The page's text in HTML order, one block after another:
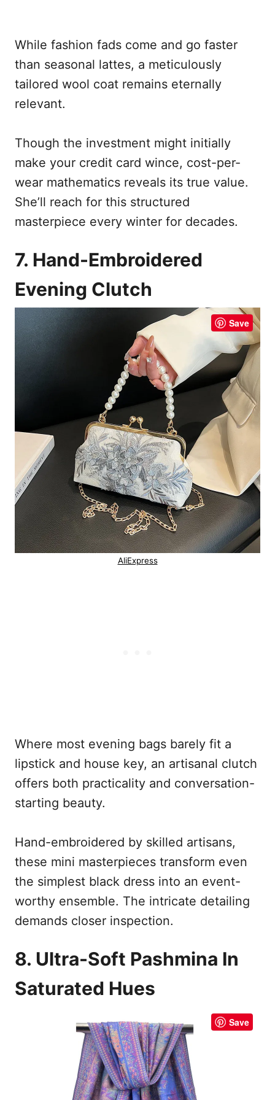
While fashion fads come and go faster
than seasonal lattes, a meticulously
tailored wool coat remains eternally
relevant.
Though the investment might initially
make your credit card wince, cost-per-
wear mathematics reveals its true value.
She’ll reach for this structured
masterpiece every winter for decades.
7. Hand-Embroidered
Evening Clutch
Save
AliExpress
Where most evening bags barely fit a
lipstick and house key, an artisanal clutch
offers both practicality and conversation-
starting beauty.
Hand-embroidered by skilled artisans,
these mini masterpieces transform even
the simplest black dress into an event-
worthy ensemble. The intricate detailing
demands closer inspection.
8. Ultra-Soft Pashmina In
Saturated Hues
Save